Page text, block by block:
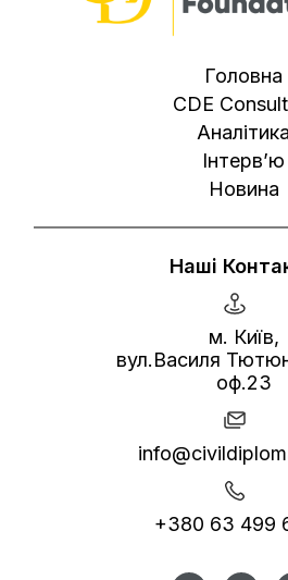
Головна
CDE
Аналітика
Інтерв’ю
Новина
Наші
м. Київ,
вул.Василя
оф.23
+380 63 499